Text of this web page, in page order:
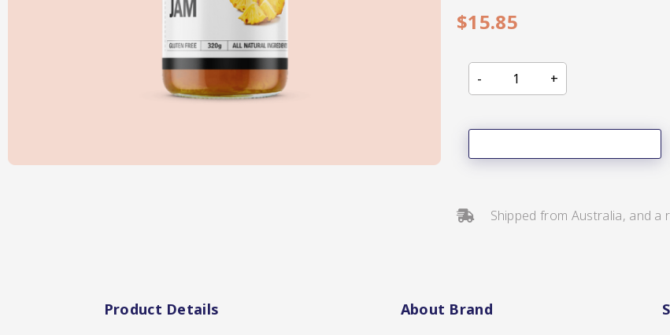
Hot & Sweet Sauces/Salsa
$15.85
Shipped from Australia, and a
Product Details About Brand